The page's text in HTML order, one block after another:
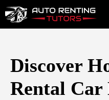
Skip
to
Discover
Rental Car